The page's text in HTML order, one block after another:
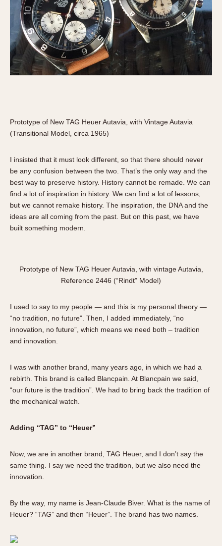
10 Minutes
15 Minutes
30 Minutes
45 Minutes
12 Hours
24 Hours
1935 1945 1955
Prototype of New TAG Heuer Autavia, with Vintage Autavia
(Transitional Model, circa 1965)
I insisted that it must look different, so that there should never
be any confusion between the two. That’s the only way and the
best way to preserve history. History cannot be remade. We can
find a lot of inspiration in history. We can find a lot of lessons,
but we cannot remake history. The inspiration, the DNA and the
ideas are all coming from the past. But on this past, we have
built something modern.
Prototype of New TAG Heuer Autavia, with vintage Autavia,
Reference 2446 (“Rindt” Model)
I used to say to my people — and this is my personal theory —
“no tradition, no future”. Then, I added immediately, “no
innovation, no future”, which means we need both – tradition
and innovation.
I was with another brand, many years ago, in which we had a
rebirth. This brand is called Blancpain. At Blancpain we said,
“our future is the tradition”. We had to bring back the tradition of
the mechanical watch.
Adding “TAG” to “Heuer”
Now, we are in another brand, TAG Heuer, and I don’t say the
same thing. I say we need the tradition, but we also need the
innovation.
By the way, my name is Jean-Claude Biver. What is the name of
Heuer? “TAG” and then “Heuer”. The brand has two names.